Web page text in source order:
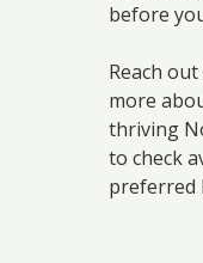
before
Reach
more
thriving
to check
preferred